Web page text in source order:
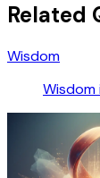
Related
Wisdom